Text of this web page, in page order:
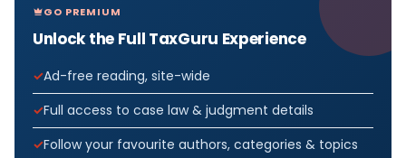
GO PREMIUM
Unlock the Full TaxGuru Experience
Ad-free reading, site-wide
Full access to case law & judgment details
Follow your favourite authors, categories & topics